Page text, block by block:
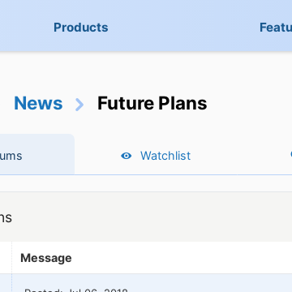
Products
News Future Plans
Watchlist
Message